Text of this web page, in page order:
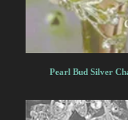
Pearl Bud Silver